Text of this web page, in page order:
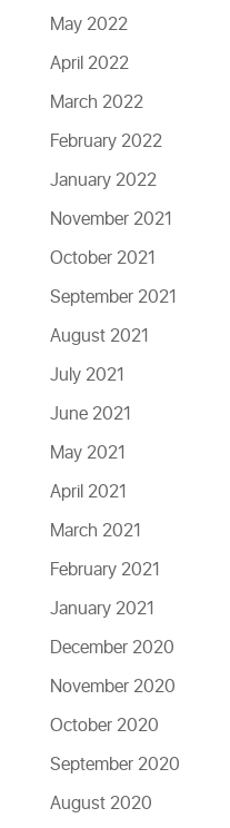
May 2022
April 2022
March 2022
February 2022
January 2022
November 2021
October 2021
September 2021
August 2021
July 2021
June 2021
May 2021
April 2021
March 2021
February 2021
January 2021
December 2020
November 2020
October 2020
September 2020
August 2020